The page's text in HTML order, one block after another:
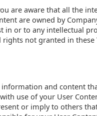
are aware that all the
are owned by
or to any intellectual
rights not granted in these
and content
use of your User
or imply to others